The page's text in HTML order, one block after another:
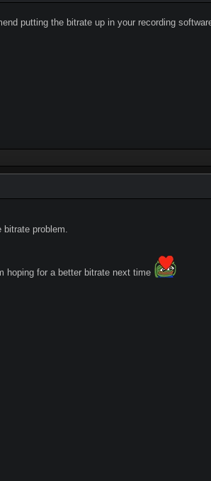
putting the bitrate up in your recording
problem.
hoping for a better bitrate next time